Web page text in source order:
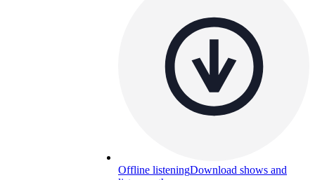
Offline listeningDownload shows and